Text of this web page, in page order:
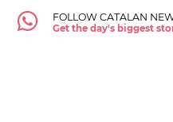
FOLLOW CATALAN
Get the day's biggest